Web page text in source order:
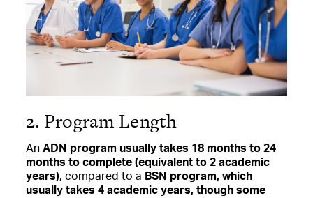
2. Program Length
An ADN program usually takes 18 months to 24
months to complete (equivalent to 2 academic
years), compared to a BSN program, which
usually takes 4 academic years, though some